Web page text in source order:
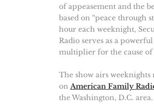
of appeasement and the
based on “peace through
hour each weeknight,
Radio serves as a
multiplier for the cause of
The show airs
on American Family
the Washington, D.C. area.